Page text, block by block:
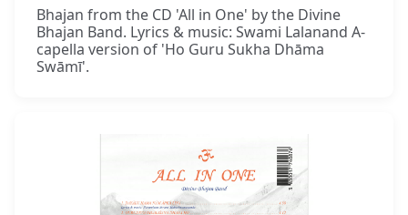
Bhajan from the CD 'All in One' by the Divine
Bhajan Band. Lyrics & music: Swami Lalanand A-
capella version of 'Ho Guru Sukha Dhāma
Swāmī'.